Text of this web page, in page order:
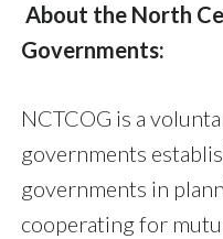
About the North
Governments:
NCTCOG is a
governments
governments in
cooperating for